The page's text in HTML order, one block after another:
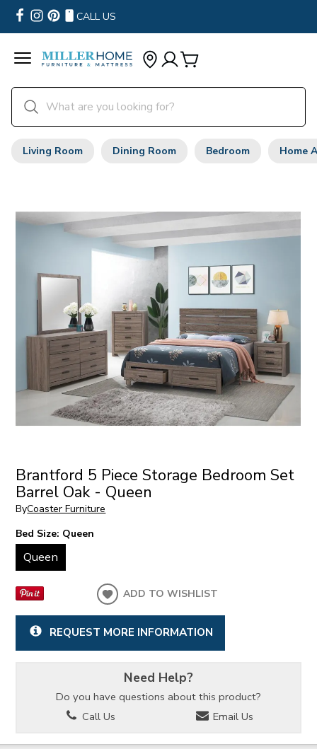
CALL US
Living Room Dining Room Bedroom Home
Brantford 5 Piece Storage Bedroom Set
Barrel Oak - Queen
ByCoaster Furniture
Bed Size: Queen
Queen
ADD TO WISHLIST
REQUEST MORE INFORMATION
Need Help?
Do you have questions about this product?
Call Us
Email Us